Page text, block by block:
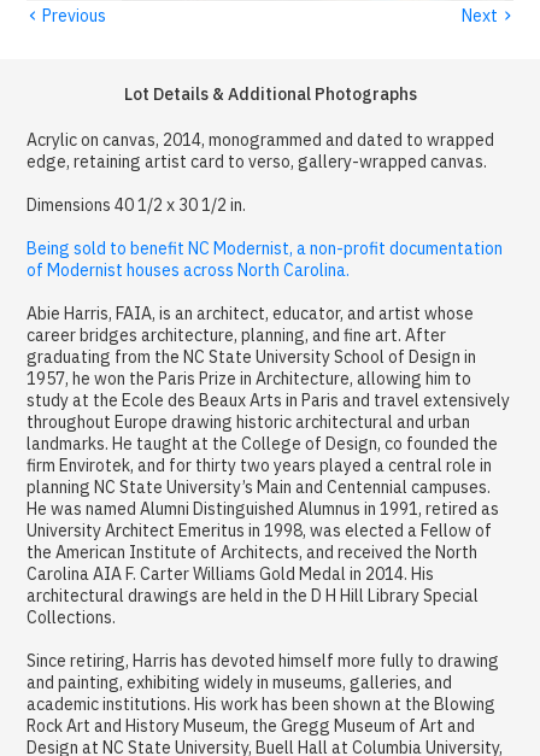
‹ Previous Next ›
Lot Details & Additional Photographs
Acrylic on canvas, 2014, monogrammed and dated to wrapped
edge, retaining artist card to verso, gallery-wrapped canvas.
Dimensions 40 1/2 x 30 1/2 in.
Being sold to benefit NC Modernist, a non-profit documentation
of Modernist houses across North Carolina.
Abie Harris, FAIA, is an architect, educator, and artist whose
career bridges architecture, planning, and fine art. After
graduating from the NC State University School of Design in
1957, he won the Paris Prize in Architecture, allowing him to
study at the Ecole des Beaux Arts in Paris and travel extensively
throughout Europe drawing historic architectural and urban
landmarks. He taught at the College of Design, co founded the
firm Envirotek, and for thirty two years played a central role in
planning NC State University’s Main and Centennial campuses.
He was named Alumni Distinguished Alumnus in 1991, retired as
University Architect Emeritus in 1998, was elected a Fellow of
the American Institute of Architects, and received the North
Carolina AIA F. Carter Williams Gold Medal in 2014. His
architectural drawings are held in the D H Hill Library Special
Collections.
Since retiring, Harris has devoted himself more fully to drawing
and painting, exhibiting widely in museums, galleries, and
academic institutions. His work has been shown at the Blowing
Rock Art and History Museum, the Gregg Museum of Art and
Design at NC State University, Buell Hall at Columbia University,